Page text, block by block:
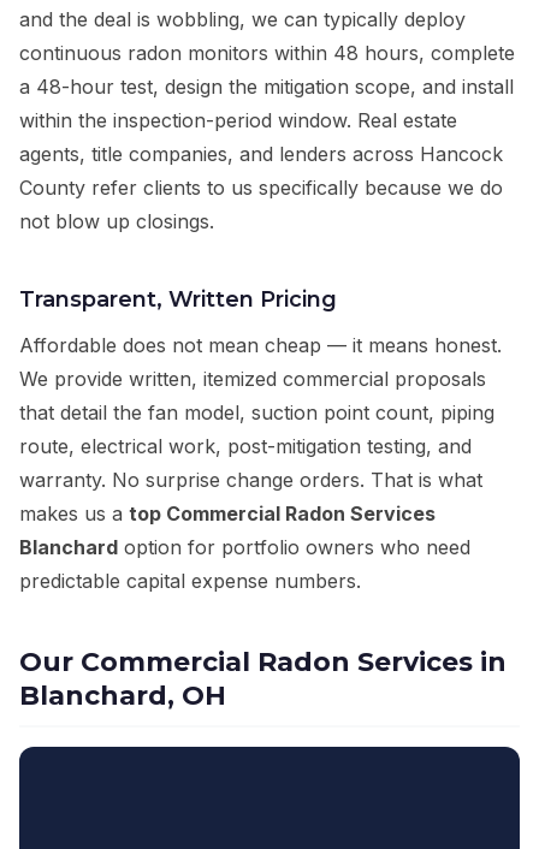
and the deal is wobbling, we can typically deploy
continuous radon monitors within 48 hours, complete
a 48-hour test, design the mitigation scope, and install
within the inspection-period window. Real estate
agents, title companies, and lenders across Hancock
County refer clients to us specifically because we do
not blow up closings.
Transparent, Written Pricing
Affordable does not mean cheap — it means honest.
We provide written, itemized commercial proposals
that detail the fan model, suction point count, piping
route, electrical work, post-mitigation testing, and
warranty. No surprise change orders. That is what
makes us a top Commercial Radon Services
Blanchard option for portfolio owners who need
predictable capital expense numbers.
Our Commercial Radon Services in
Blanchard, OH